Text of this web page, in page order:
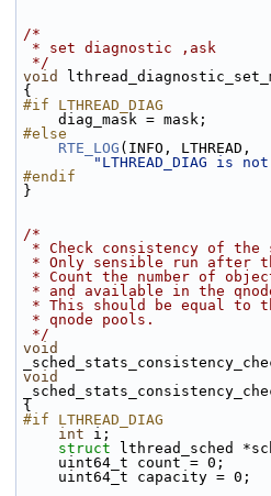
/*
* set diagnostic ,ask
*/
void
{
#if LTHREAD_DIAG
    diag_mask = mask;
#else
RTE_LOG (INFO, LTHREAD,
"LTHREAD_DIAG is
#endif
}
/*
* Check consistency of the
* Only sensible run after
* Count the number of
* and available in the
* This should be equal
* qnode pools.
*/
void
void
{
#if LTHREAD_DIAG
int i;
struct
lthread_sched
    uint64_t count = 0;
    uint64_t capacity = 0;